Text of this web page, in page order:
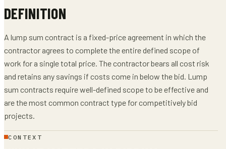
DEFINITION
A lump sum contract is a fixed-price agreement in which the
contractor agrees to complete the entire defined scope of
work for a single total price. The contractor bears all cost risk
and retains any savings if costs come in below the bid. Lump
sum contracts require well-defined scope to be effective and
are the most common contract type for competitively bid
projects.
CONTEXT